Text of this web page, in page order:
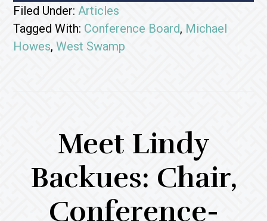
Filed Under:Articles
Tagged With: Conference Board, Michael
Howes,West Swamp
Meet Lindy
Backues: Chair,
Conference-